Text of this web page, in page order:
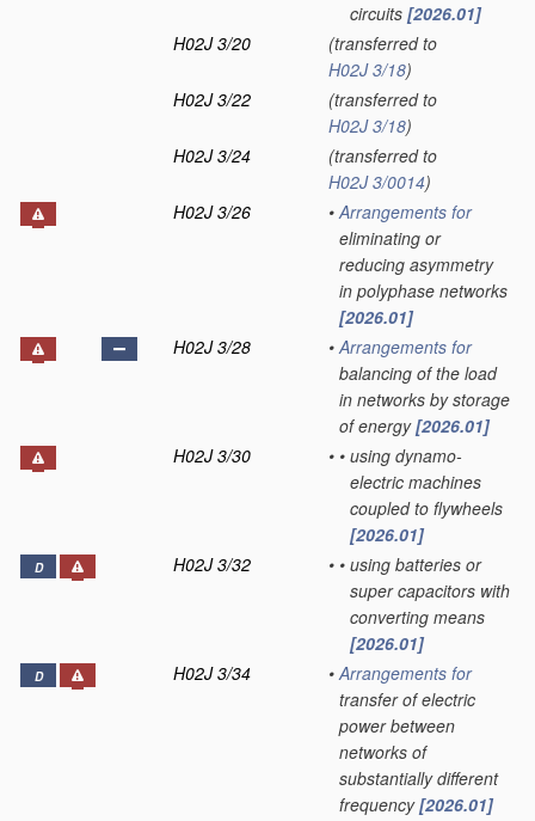
circuits [2026.01]
H02J 3/20
(transferred to
H02J 3/18)
H02J 3/22
(transferred to
H02J 3/18)
H02J 3/24
(transferred to
H02J 3/0014)
H02J 3/26
• Arrangements for
eliminating or
reducing asymmetry
in polyphase networks
[2026.01]
H02J 3/28
• Arrangements for
balancing of the load
in networks by storage
of energy[2026.01]
H02J 3/30
• • using dynamo-
electric machines
coupled to flywheels
[2026.01]
D H02J 3/32 • • using batteries or
super capacitors with
converting means
[2026.01]
D H02J 3/34 • Arrangements for
transfer of electric
power between
networks of
substantially different
frequency[2026.01]